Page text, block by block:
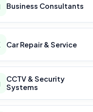
Business Consultants
Car Repair & Service
CCTV & Security
Systems